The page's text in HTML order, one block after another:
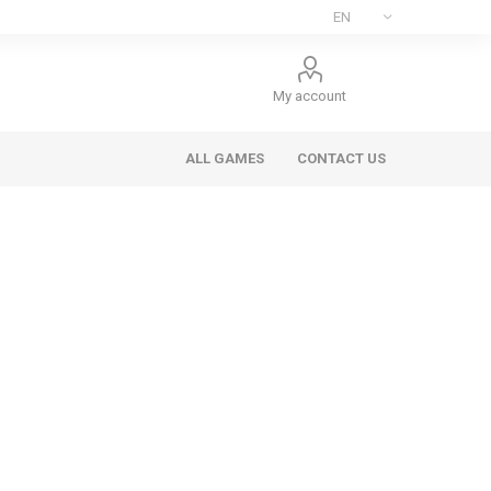
My account
ALL GAMES CONTACT US